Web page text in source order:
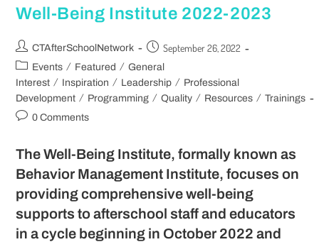
Well-Being Institute 2022-2023
CTAfterSchoolNetwork September 26, 2022
Events / Featured / General
Interest / Inspiration / Leadership / Professional
Development / Programming / Quality / Resources / Trainings
0 Comments
The Well-Being Institute, formally known as
Behavior Management Institute, focuses on
providing comprehensive well-being
supports to afterschool staff and educators
in a cycle beginning in October 2022 and